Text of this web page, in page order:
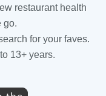
restaurant health
go.
for your faves.
13+ years.